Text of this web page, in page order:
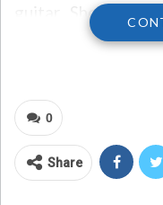
guitar. She went
University, then
changed her life –
history for the
0
Share